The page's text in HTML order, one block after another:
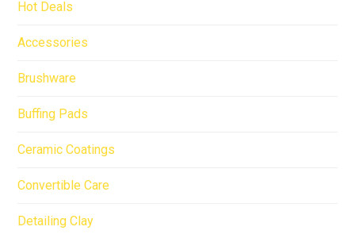
Hot Deals
Accessories
Brushware
Buffing Pads
Ceramic Coatings
Convertible Care
Detailing Clay